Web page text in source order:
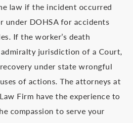
law if the incident occurred
under DOHSA for accidents
If the worker’s death
jurisdiction of a Court,
under state wrongful
of actions. The attorneys at
Firm have the experience to
compassion to serve your